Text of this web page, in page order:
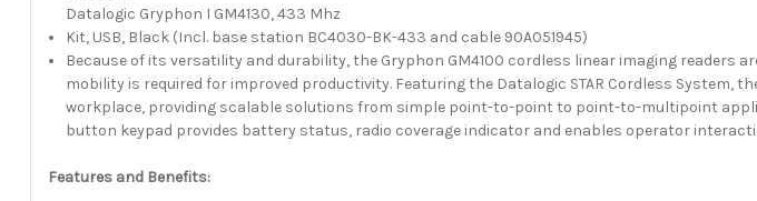
Datalogic Gryphon I GM4130, 433 Mhz
Kit, USB, Black (Incl. base station BC4030-BK-433 and cable 90A051945)
Because of its versatility and durability, the Gryphon GM4100 cordless linear imaging
mobility is required for improved productivity. Featuring the Datalogic STAR Cordless System,
workplace, providing scalable solutions from simple point-to-point to point-to-multipoint
button keypad provides battery status, radio coverage indicator and enables operator
Features and Benefits: